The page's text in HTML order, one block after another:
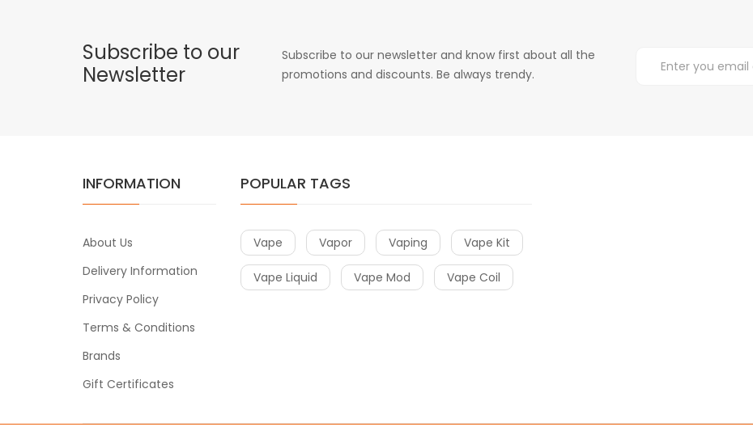
Subscribe to our
Newsletter
Subscribe to our newsletter and know first about all the
promotions and discounts. Be always trendy.
INFORMATION
About Us
Delivery Information
Privacy Policy
Terms & Conditions
Brands
Gift Certificates
POPULAR TAGS
Vape Vapor Vaping Vape Kit
Vape Liquid Vape Mod Vape Coil